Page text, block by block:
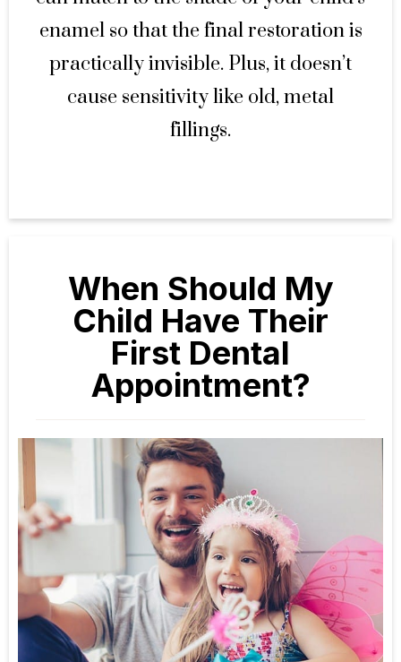
enamel so that the final restoration is
practically invisible. Plus, it doesn’t
cause sensitivity like old, metal
fillings.
When Should My
Child Have Their
First Dental
Appointment?